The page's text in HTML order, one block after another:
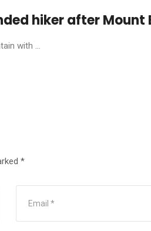
hiker after Mount
with ...
*